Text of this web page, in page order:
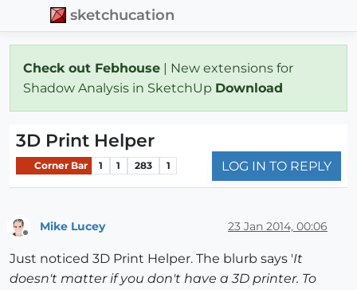
sketchucation
Check out Febhouse | New extensions for
Shadow Analysis in SketchUp Download
3D Print Helper
Corner Bar 1 1 283 1 LOG IN TO REPLY
Mike Lucey 23 Jan 2014, 00:06
Just noticed 3D Print Helper. The blurb says 'It
doesn't matter if you don't have a 3D printer. To